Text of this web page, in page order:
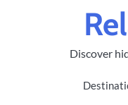
Discover